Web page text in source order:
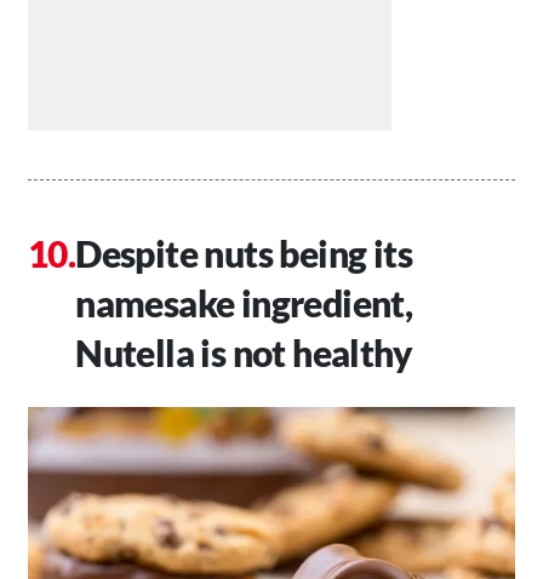
Despite nuts being its
namesake ingredient,
Nutella is not healthy